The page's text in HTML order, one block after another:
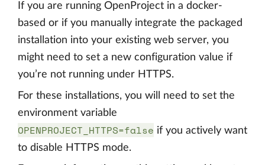
If you are running OpenProject in a docker-
based or if you manually integrate the packaged
installation into your existing web server, you
might need to set a new configuration value if
you’re not running under HTTPS.
For these installations, you will need to set the
environment variable
OPENPROJECT_HTTPS=false if you actively want
to disable HTTPS mode.